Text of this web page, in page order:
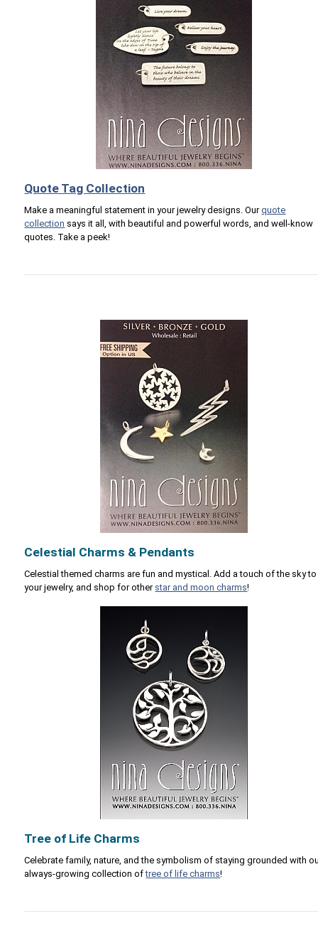
Quote Tag Collection
Make a meaningful statement in your jewelry designs. Ourquote
collection says it all, with beautiful and powerful words, and well-know
quotes. Take a peek!
Celestial Charms & Pendants
Celestial themed charms are fun and mystical. Add a touch of the sky to
your jewelry, and shop for other star and moon charms!
Tree of Life Charms
Celebrate family, nature, and the symbolism of staying grounded with
always-growing collection oftree of life charms!